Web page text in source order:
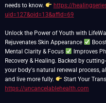
needs to know.
https://
uid=127&oid=13&affid=69
Unlock the Power of Youth with
Rejuvenates Skin Appearance
Mental Clarity & Focus
Improves
Recovery & Healing. Backed by
your body's natural renewal process,
and live more fully.
Start Your
https://uncancelablehealth.com